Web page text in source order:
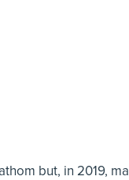
but, in 2019,